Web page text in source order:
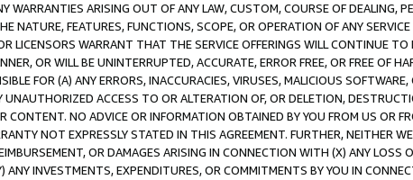
WARRANTIES ARISING OUT OF ANY LAW, CUSTOM, COURSE OF DEALING,
NATURE, FEATURES, FUNCTIONS, SCOPE, OR OPERATION OF ANY
LICENSORS WARRANT THAT THE SERVICE OFFERINGS WILL CONTINUE
OR WILL BE UNINTERRUPTED, ACCURATE, ERROR FREE, OR FREE OF
FOR (A) ANY ERRORS, INACCURACIES, VIRUSES, MALICIOUS
UNAUTHORIZED ACCESS TO OR ALTERATION OF, OR DELETION,
CONTENT. NO ADVICE OR INFORMATION OBTAINED BY YOU FROM US OR
NOT EXPRESSLY STATED IN THIS AGREEMENT. FURTHER, NEITHER
OR DAMAGES ARISING IN CONNECTION WITH (X) ANY LOSS
ANY INVESTMENTS, EXPENDITURES, OR COMMITMENTS BY YOU IN